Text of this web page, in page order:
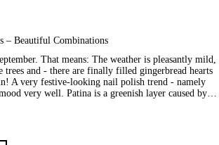
– Beautiful Combinations
That means: The weather is pleasantly mild,
trees and - there are finally filled gingerbread hearts
A very festive-looking nail polish trend - namely
very well. Patina is a greenish layer caused by…